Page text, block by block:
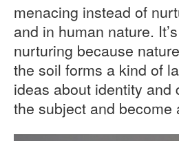
menacing instead of
and in human nature.
nurturing because
the soil forms a kind of
ideas about identity
the subject and become